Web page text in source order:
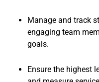
Manage and track
engaging team
goals.
Ensure the highest